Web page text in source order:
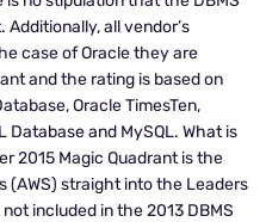
all vendor’s
case of Oracle they are
and the rating is based on
Oracle TimesTen,
Database and MySQL. What is
2015 Magic Quadrant is the
(AWS) straight into the Leaders
included in the 2013 DBMS